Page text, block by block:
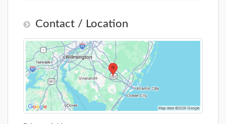
Contact / Location